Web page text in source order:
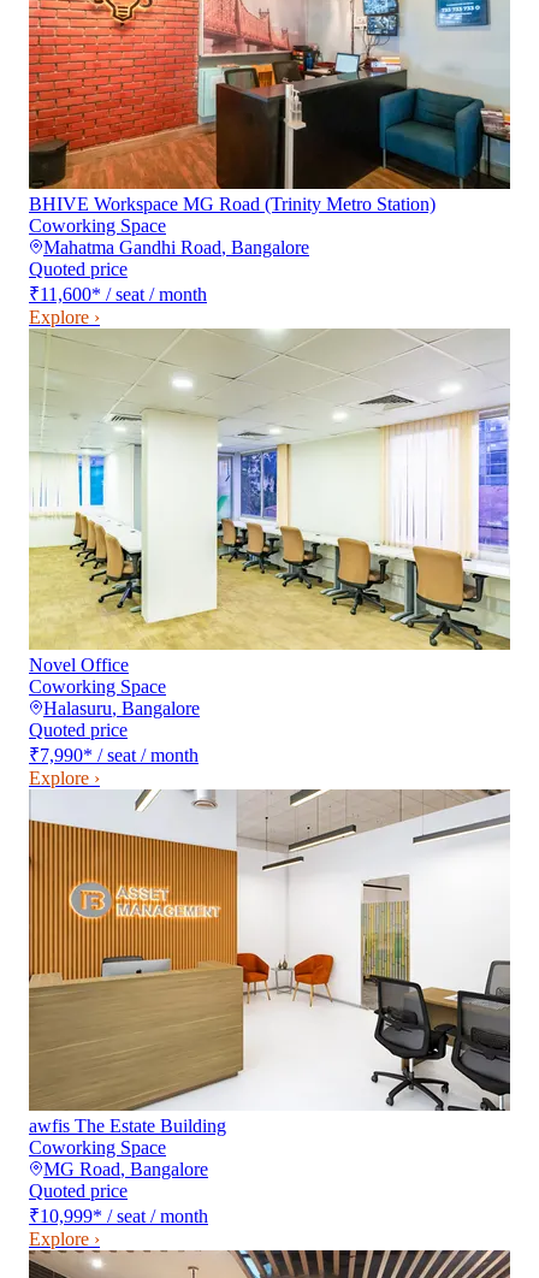
BHIVE Workspace MG Road (Trinity Metro Station)
Coworking Space
Mahatma Gandhi Road, Bangalore
Quoted price
₹11,600* / seat / month
Explore ›
Novel Office
Coworking Space
Halasuru, Bangalore
Quoted price
₹7,990* / seat / month
Explore ›
awfis The Estate Building
Coworking Space
MG Road, Bangalore
Quoted price
₹10,999* / seat / month
Explore ›